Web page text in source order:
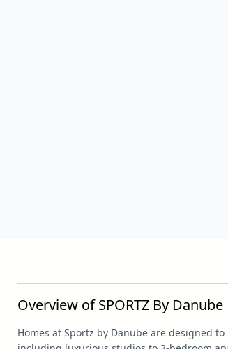
Overview of SPORTZ By Danube
Homes at Sportz by Danube are designed